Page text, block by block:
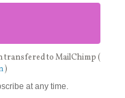
transfered to MailChimp (
)
at any time.